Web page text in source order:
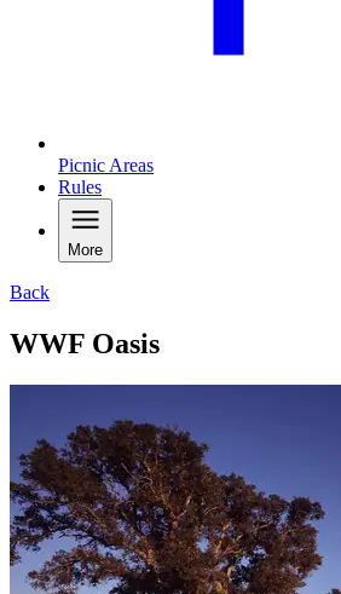
Picnic Areas
Rules
More
Back
WWF Oasis